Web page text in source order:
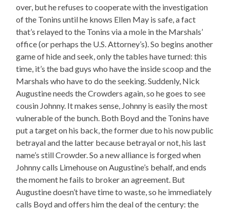
over, but he refuses to cooperate with the investigation
of the Tonins until he knows Ellen May is safe, a fact
that’s relayed to the Tonins via a mole in the Marshals’
office (or perhaps the U.S. Attorney’s). So begins another
game of hide and seek, only the tables have turned: this
time, it’s the bad guys who have the inside scoop and the
Marshals who have to do the seeking. Suddenly, Nick
Augustine needs the Crowders again, so he goes to see
cousin Johnny. It makes sense, Johnny is easily the most
vulnerable of the bunch. Both Boyd and the Tonins have
put a target on his back, the former due to his now public
betrayal and the latter because betrayal or not, his last
name’s still Crowder. So a new alliance is forged when
Johnny calls Limehouse on Augustine’s behalf, and ends
the moment he fails to broker an agreement. But
Augustine doesn’t have time to waste, so he immediately
calls Boyd and offers him the deal of the century: the